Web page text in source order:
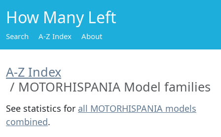
How Many Left
Search A-Z Index About
A-Z Index
MOTORHISPANIA Model families
See statistics for all MOTORHISPANIA models
combined.